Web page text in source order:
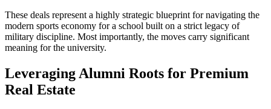
These deals represent a highly strategic blueprint for navigating the
modern sports economy for a school built on a strict legacy of
military discipline. Most importantly, the moves carry significant
meaning for the university.
Leveraging Alumni Roots for Premium
Real Estate